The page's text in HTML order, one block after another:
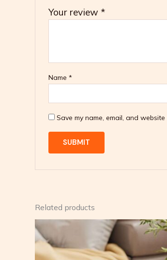
Your review *
Name *
Save my name, email, and
Related products